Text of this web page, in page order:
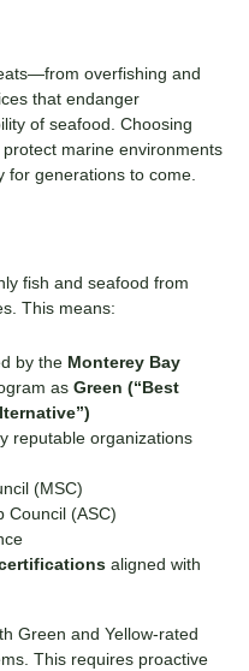
overfishing and
that endanger
of seafood. Choosing
marine environments
for generations to come.
fish and seafood from
This means:
by the Monterey Bay
as Green (“Best
reputable organizations
(MSC)
Council (ASC)
aligned with
Green and Yellow-rated
This requires proactive